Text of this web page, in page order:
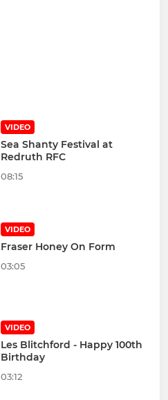
VIDEO
Sea Shanty Festival at
Redruth RFC
08:15
VIDEO
Fraser Honey On Form
03:05
VIDEO
Les Blitchford - Happy 100th
Birthday
03:12